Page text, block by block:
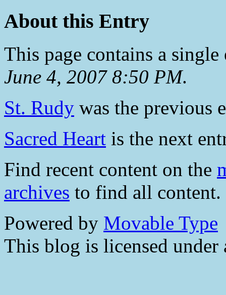
About this Entry
This page contains a
June 4, 2007 8:50 PM.
St. Rudy was the previous
Sacred Heart is the next
Find recent content on the
archives to find all content.
Powered by Movable Type
This blog is licensed under